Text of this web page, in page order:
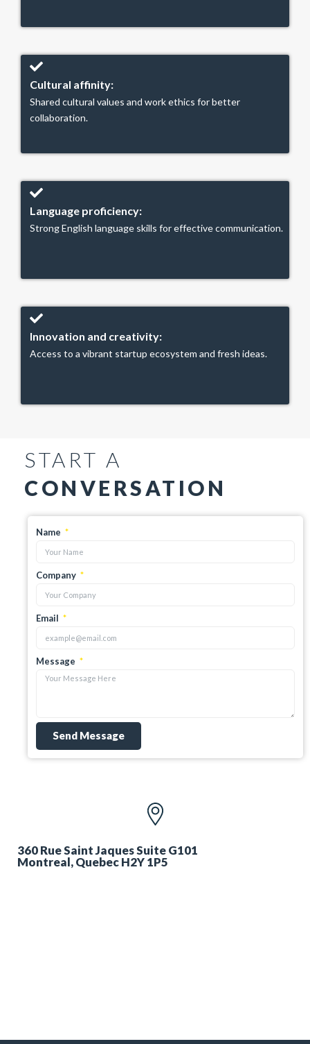
Cultural affinity:
Shared cultural values and work ethics for better
collaboration.
Language proficiency:
Strong English language skills for effective communication.
Innovation and creativity:
Access to a vibrant startup ecosystem and fresh ideas.
START A
CONVERSATION
Name
Company
Email
Message
Send Message
360 Rue Saint Jaques Suite G101
Montreal, Quebec H2Y 1P5